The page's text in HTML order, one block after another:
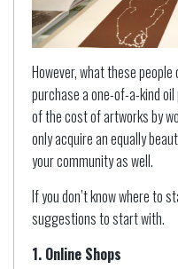
However, what these
purchase a one-of-a-kind
of the cost of artworks by
only acquire an equally
your community as well.
If you don’t know where to
suggestions to start with.
1. Online Shops